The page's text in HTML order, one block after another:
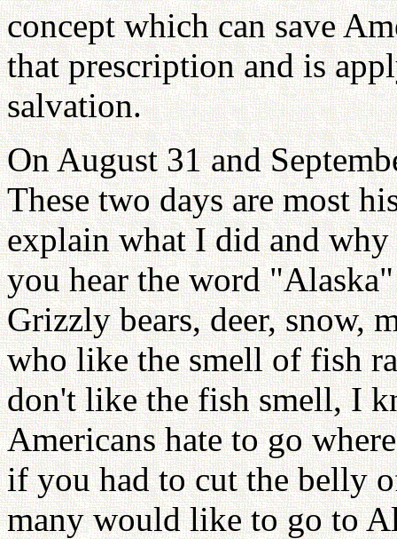
concept which can save
that prescription and is
salvation.
On August 31 and
These two days are most
explain what I did and
you hear the word
Grizzly bears, deer, snow,
who like the smell of fish
don't like the fish smell, I
Americans hate to go
if you had to cut the belly
many would like to go to